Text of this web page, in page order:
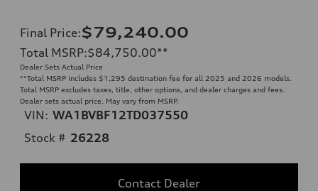
Final Price:$79,240.00
Total MSRP:$84,750.00**
Dealer Sets Actual Price
**Total MSRP includes $1,295 destination fee for all 2025 and 2026 models.
Total MSRP excludes taxes, title, other options, and dealer charges and fees.
Dealer sets actual price. May vary from MSRP.
VIN: WA1BVBF12TD037550
Stock # 26228
Contact Dealer